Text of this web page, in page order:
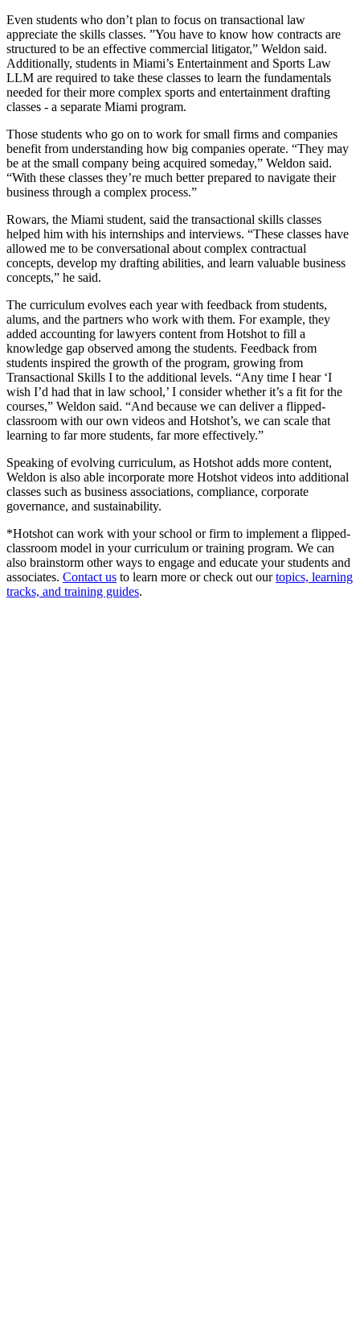
Even students who don’t plan to focus on transactional law
appreciate the skills classes. ”You have to know how contracts are
structured to be an effective commercial litigator,” Weldon said.
Additionally, students in Miami’s Entertainment and Sports Law
LLM are required to take these classes to learn the fundamentals
needed for their more complex sports and entertainment drafting
classes - a separate Miami program.
Those students who go on to work for small firms and companies
benefit from understanding how big companies operate. “They may
be at the small company being acquired someday,” Weldon said.
“With these classes they’re much better prepared to navigate their
business through a complex process.”
Rowars, the Miami student, said the transactional skills classes
helped him with his internships and interviews. “These classes have
allowed me to be conversational about complex contractual
concepts, develop my drafting abilities, and learn valuable business
concepts,” he said.
The curriculum evolves each year with feedback from students,
alums, and the partners who work with them. For example, they
added accounting for lawyers content from Hotshot to fill a
knowledge gap observed among the students. Feedback from
students inspired the growth of the program, growing from
Transactional Skills I to the additional levels. “Any time I hear ‘I
wish I’d had that in law school,’ I consider whether it’s a fit for the
courses,” Weldon said. “And because we can deliver a flipped-
classroom with our own videos and Hotshot’s, we can scale that
learning to far more students, far more effectively.”
Speaking of evolving curriculum, as Hotshot adds more content,
Weldon is also able incorporate more Hotshot videos into additional
classes such as business associations, compliance, corporate
governance, and sustainability.
*Hotshot can work with your school or firm to implement a flipped-
classroom model in your curriculum or training program. We can
also brainstorm other ways to engage and educate your students and
associates. Contact us to learn more or check out ourtopics, learning
tracks, and training guides.